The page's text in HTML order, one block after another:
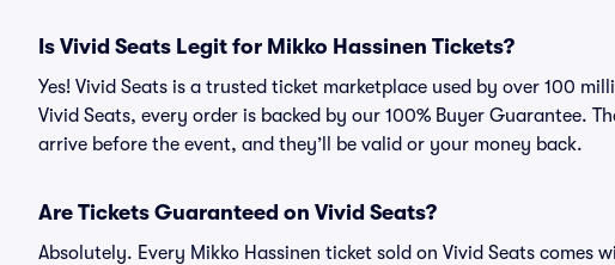
Is Vivid Seats Legit for Mikko Hassinen Tickets?
Yes! Vivid Seats is a trusted ticket marketplace used by over 100
Vivid Seats, every order is backed by our 100% Buyer Guarantee.
arrive before the event, and they’ll be valid or your money back.
Are Tickets Guaranteed on Vivid Seats?
Absolutely. Every Mikko Hassinen ticket sold on Vivid Seats comes